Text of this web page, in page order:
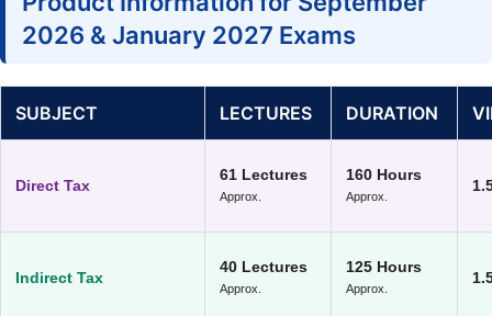
2026 & January 2027 Exams
SUBJECT LECTURES DURATION
Direct Tax
61 Lectures
Approx.
160 Hours
Approx.
Indirect Tax
40 Lectures
Approx.
125 Hours
Approx.